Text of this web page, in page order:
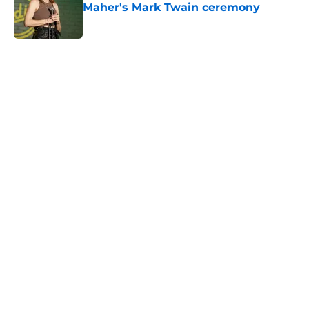
Maher's Mark Twain ceremony